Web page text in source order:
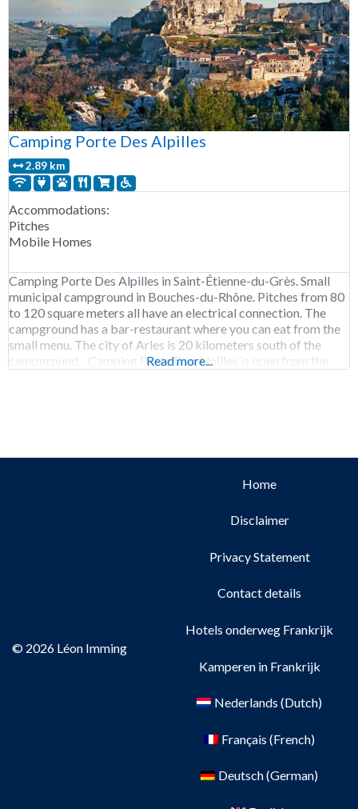
Camping Porte Des Alpilles
2.89 km
Accommodations:
Pitches
Mobile Homes
Camping Porte Des Alpilles in Saint-Étienne-du-Grès. Small
municipal campground in Bouches-du-Rhône. Pitches from 80
to 120 square meters all have an electrical connection. The
campground has a bar-restaurant where you can eat from the
small menu. The city of Arles is 20 kilometers south of the
campground. Camping Porte Des Alpilles is open from the
Read more...
© 2026 Léon Imming
Home
Disclaimer
Privacy Statement
Contact details
Hotels onderweg Frankrijk
Kamperen in Frankrijk
Nederlands (Dutch)
Français (French)
Deutsch(German)